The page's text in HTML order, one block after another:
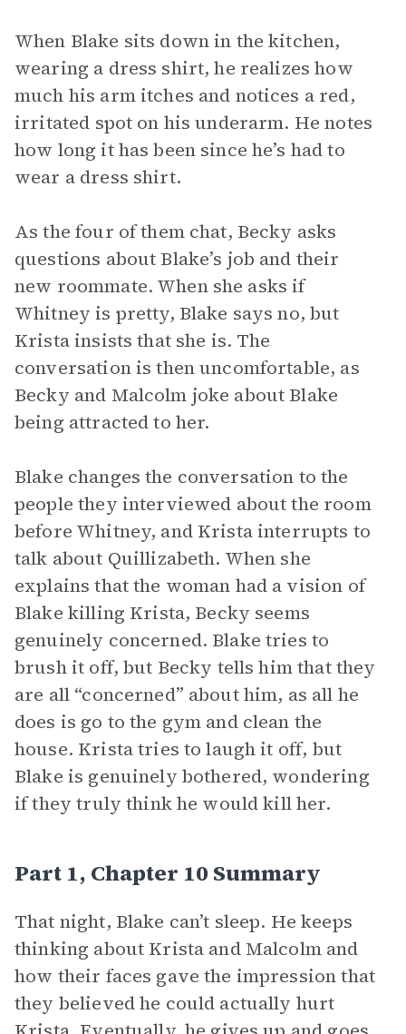
When Blake sits down in the kitchen,
wearing a dress shirt, he realizes how
much his arm itches and notices a red,
irritated spot on his underarm. He notes
how long it has been since he’s had to
wear a dress shirt.
As the four of them chat, Becky asks
questions about Blake’s job and their
new roommate. When she asks if
Whitney is pretty, Blake says no, but
Krista insists that she is. The
conversation is then uncomfortable, as
Becky and Malcolm joke about Blake
being attracted to her.
Blake changes the conversation to the
people they interviewed about the room
before Whitney, and Krista interrupts to
talk about Quillizabeth. When she
explains that the woman had a vision of
Blake killing Krista, Becky seems
genuinely concerned. Blake tries to
brush it off, but Becky tells him that they
are all “concerned” about him, as all he
does is go to the gym and clean the
house. Krista tries to laugh it off, but
Blake is genuinely bothered, wondering
if they truly think he would kill her.
Part 1, Chapter 10 Summary
That night, Blake can’t sleep. He keeps
thinking about Krista and Malcolm and
how their faces gave the impression that
they believed he could actually hurt